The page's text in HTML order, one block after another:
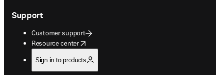
Support
Customer support
Resource center
opens in new tab/window
Sign in to products